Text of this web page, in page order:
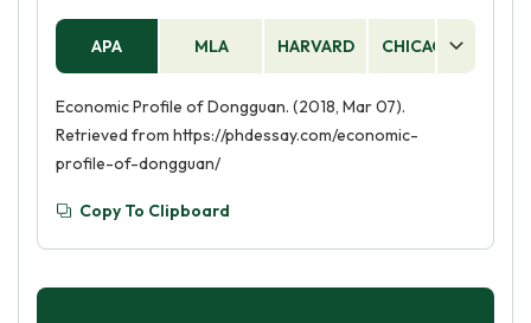
APA MLA HARVARD CHICAGO
Economic Profile of Dongguan. (2018, Mar 07).
Retrieved from https://phdessay.com/economic-
profile-of-dongguan/
Copy To Clipboard